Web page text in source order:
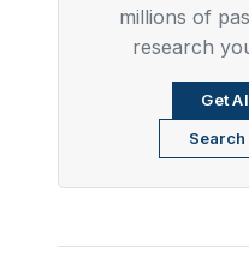
millions of
research
Get
Search